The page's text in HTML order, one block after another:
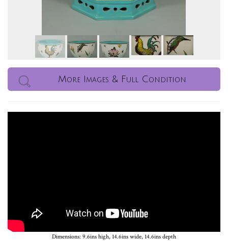
More Images & Full Condition
Dimensions: 9.6ins high, 14.6ins wide, 14.6ins depth